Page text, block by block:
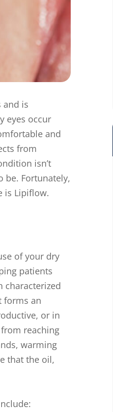
and is
eyes occur
and
from
isn’t
be. Fortunately,
is Lipiflow.
of your dry
patients
characterized
forms an
or in
reaching
warming
that the oil,